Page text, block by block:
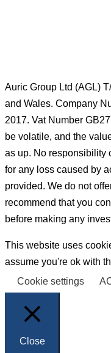
Auric Group Ltd (AGL)
and Wales. Company
2017. Vat Number
be volatile, and the
as up. No responsibility
for any loss caused by
provided. We do not
recommend that you
before making any
This website uses
assume you're ok with
Cookie settings
Close